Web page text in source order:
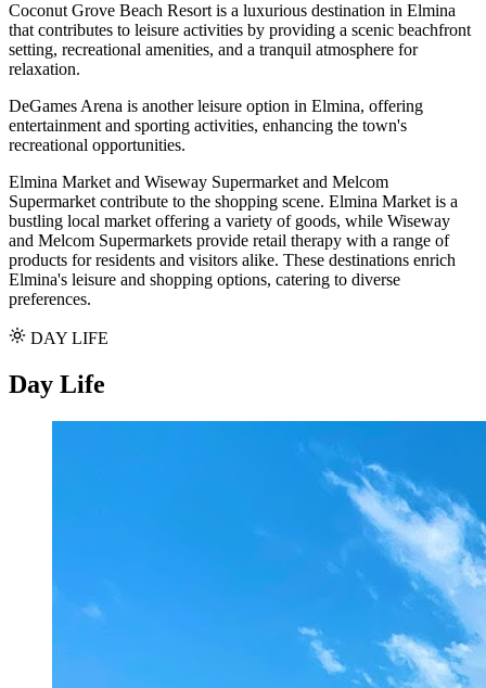
Coconut Grove Beach Resort is a luxurious destination in Elmina
that contributes to leisure activities by providing a scenic beachfront
setting, recreational amenities, and a tranquil atmosphere for
relaxation.
DeGames Arena is another leisure option in Elmina, offering
entertainment and sporting activities, enhancing the town's
recreational opportunities.
Elmina Market and Wiseway Supermarket and Melcom
Supermarket contribute to the shopping scene. Elmina Market is a
bustling local market offering a variety of goods, while Wiseway
and Melcom Supermarkets provide retail therapy with a range of
products for residents and visitors alike. These destinations enrich
Elmina's leisure and shopping options, catering to diverse
preferences.
DAY LIFE
Day Life